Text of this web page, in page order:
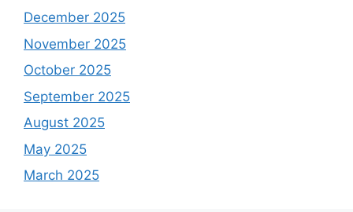
December 2025
November 2025
October 2025
September 2025
August 2025
May 2025
March 2025